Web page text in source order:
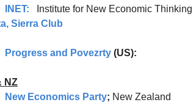
INET:
Institute for New
Sierra Club
Progress and Povezrty (US):
NZ
New Economics Party; New Zealand